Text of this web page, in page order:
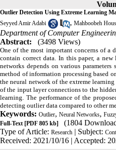
Outlier Detection Using Extreme Learning
Seyyed Amir Adabi
, Mahboobeh
Department of Computer
Abstract:
(3498 Views)
One of the most important concerns of a
contain correct data. In this paper, a
networks depends on various
method of information processing based
the neural network of the extreme
of the input layer connections to the
learning. The performance of the
detecting outlier data compared to other
Keywords: Outlier, Neural Networks,
Full-Text [PDF 805 kb]
(1804
Type of Article: Research | Subject:
Received: 2021/10/16 | Accepted: